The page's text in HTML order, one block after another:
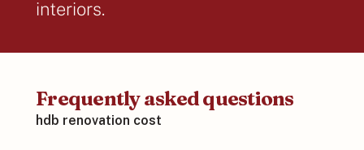
interiors.
Frequently asked questions
hdb renovation cost